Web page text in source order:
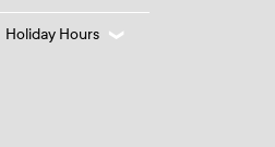
Holiday Hours